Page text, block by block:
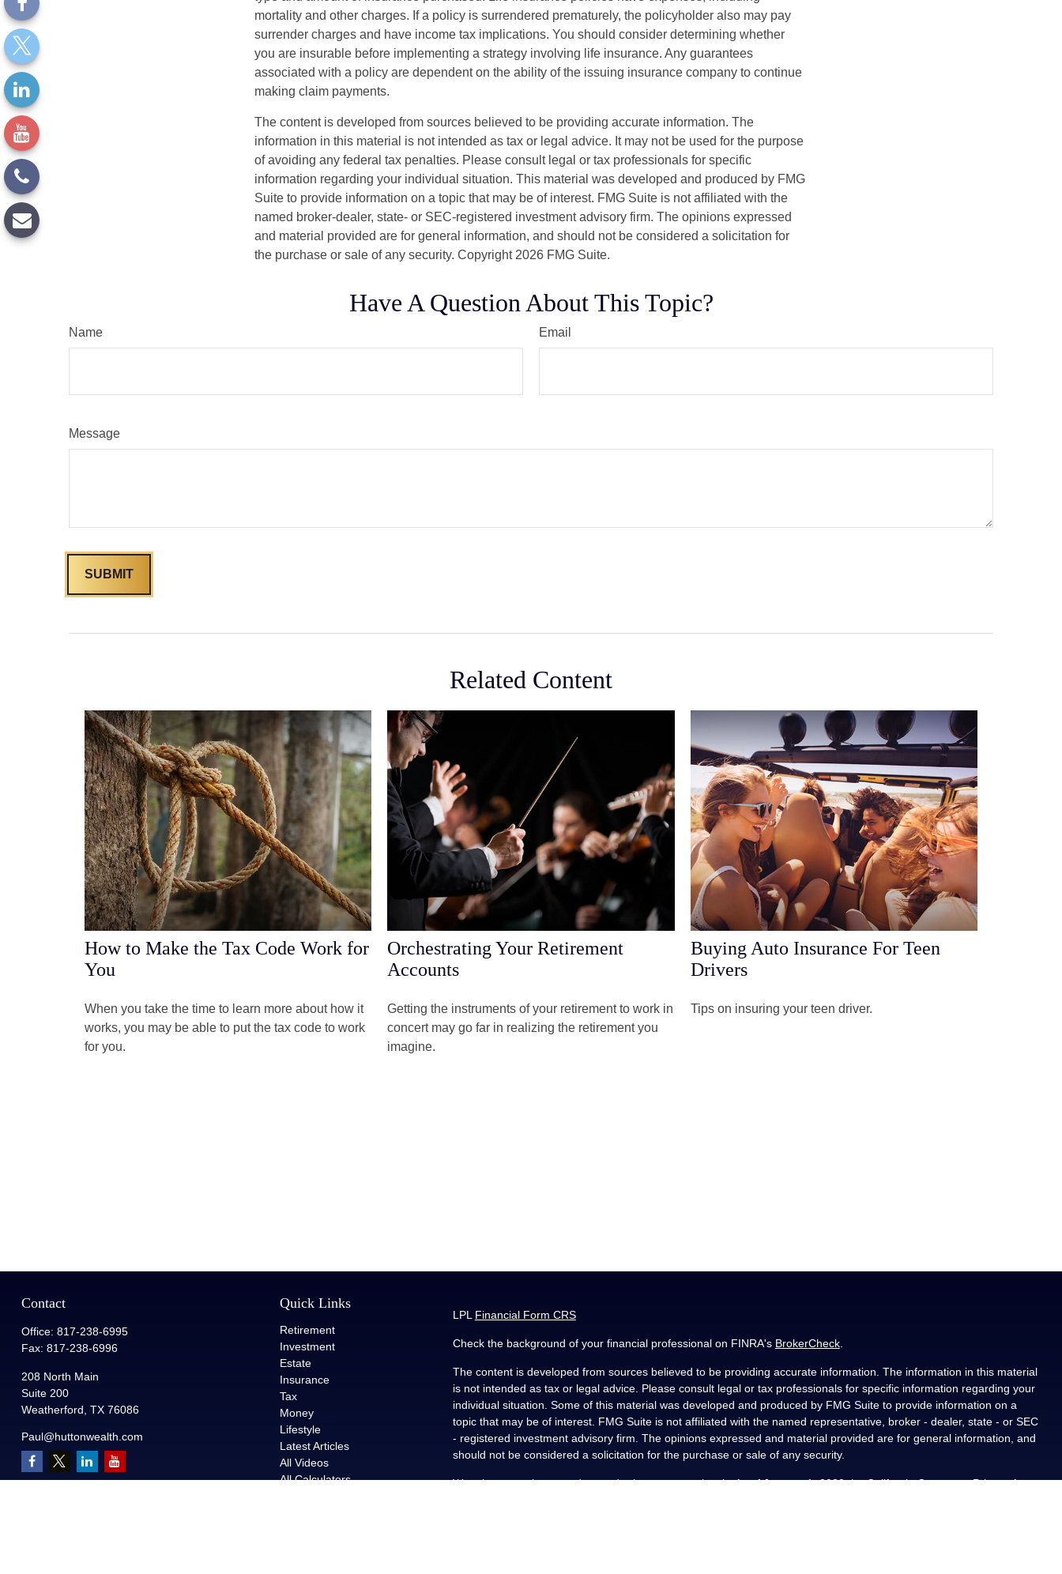
mortality and other charges. If a policy is surrendered prematurely, the policyholder also may pay
surrender charges and have income tax implications. You should consider determining whether
you are insurable before implementing a strategy involving life insurance. Any guarantees
associated with a policy are dependent on the ability of the issuing insurance company to continue
making claim payments.
The content is developed from sources believed to be providing accurate information. The
information in this material is not intended as tax or legal advice. It may not be used for the purpose
of avoiding any federal tax penalties. Please consult legal or tax professionals for specific
information regarding your individual situation. This material was developed and produced by FMG
Suite to provide information on a topic that may be of interest. FMG Suite is not affiliated with the
named broker-dealer, state- or SEC-registered investment advisory firm. The opinions expressed
and material provided are for general information, and should not be considered a solicitation for
the purchase or sale of any security. Copyright 2026 FMG Suite.
Have A Question About This Topic?
Name Email
Message
Related Content
How to Make the Tax Code Work for
You
When you take the time to learn more about how it
works, you may be able to put the tax code to work
for you.
Orchestrating Your Retirement
Accounts
Getting the instruments of your retirement to work in
concert may go far in realizing the retirement you
imagine.
Buying Auto Insurance For Teen
Drivers
Tips on insuring your teen driver.
Contact
Office: 817-238-6995
Fax: 817-238-6996
208 North Main
Suite 200
Weatherford, TX 76086
Paul@huttonwealth.com
Quick Links
Retirement
Investment
Estate
Insurance
Tax
Money
Lifestyle
Latest Articles
All Videos
All Calculators
LPL Financial Form CRS
Check the background of your financial professional on FINRA's BrokerCheck.
The content is developed from sources believed to be providing accurate information. The information in this material
is not intended as tax or legal advice. Please consult legal or tax professionals for specific information regarding your
individual situation. Some of this material was developed and produced by FMG Suite to provide information on a
topic that may be of interest. FMG Suite is not affiliated with the named representative, broker - dealer, state - or SEC
- registered investment advisory firm. The opinions expressed and material provided are for general information, and
should not be considered a solicitation for the purchase or sale of any security.
We take protecting your data and privacy very seriously. As of January 1, 2020 theCalifornia Consumer Privacy Act